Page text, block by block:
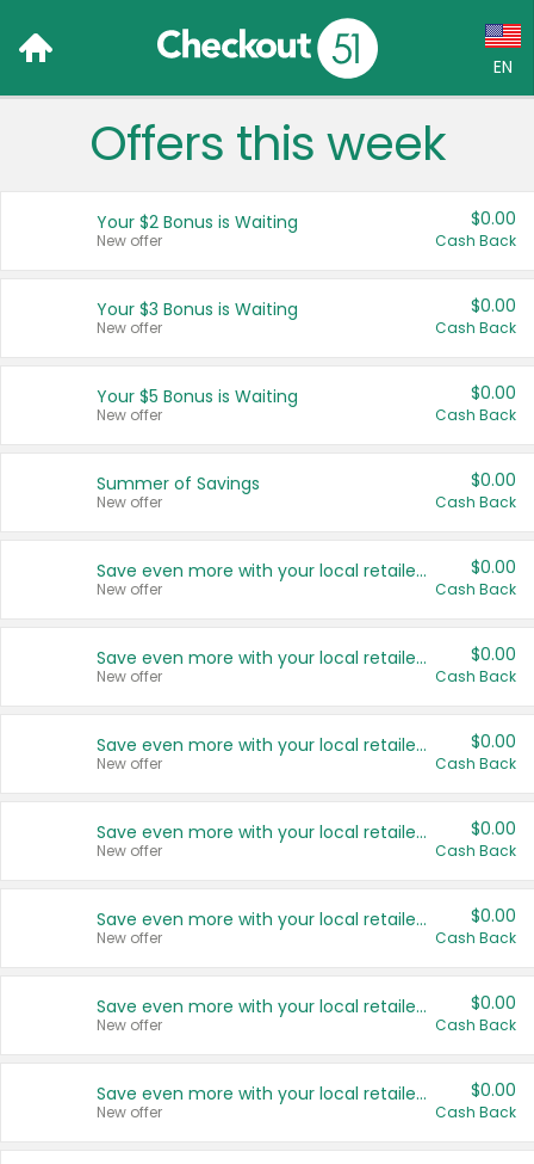
EN
Language:
Français (CA)
United States
Offers this week
Your $2 Bonus is Waiting
New offer
$0.00
Cash Back
Your $3 Bonus is Waiting
New offer
$0.00
Cash Back
Your $5 Bonus is Waiting
New offer
$0.00
Cash Back
Summer of Savings
New offer
$0.00
Cash Back
Save even more with your local retailers
New offer
$0.00
Cash Back
Save even more with your local retailers
New offer
$0.00
Cash Back
Save even more with your local retailers
New offer
$0.00
Cash Back
Save even more with your local retailers
New offer
$0.00
Cash Back
Save even more with your local retailers
New offer
$0.00
Cash Back
Save even more with your local retailers
New offer
$0.00
Cash Back
Save even more with your local retailers
New offer
$0.00
Cash Back